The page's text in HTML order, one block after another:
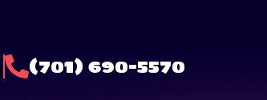
(701) 690-5570